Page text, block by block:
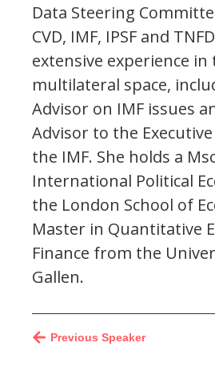
Data Steering
CVD, IMF, IPSF and
extensive experience in
multilateral space,
Advisor on IMF issues
Advisor to the
the IMF. She holds a
International Political
the London School of
Master in Quantitative
Finance from the
Gallen.
Previous Speaker